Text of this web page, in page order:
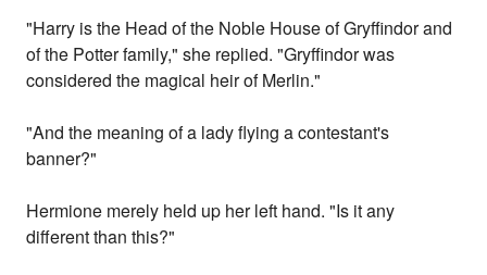
"Harry is the Head of the Noble House of Gryffindor and
of the Potter family," she replied. "Gryffindor was
considered the magical heir of Merlin."
"And the meaning of a lady flying a contestant's
banner?"
Hermione merely held up her left hand. "Is it any
different than this?"